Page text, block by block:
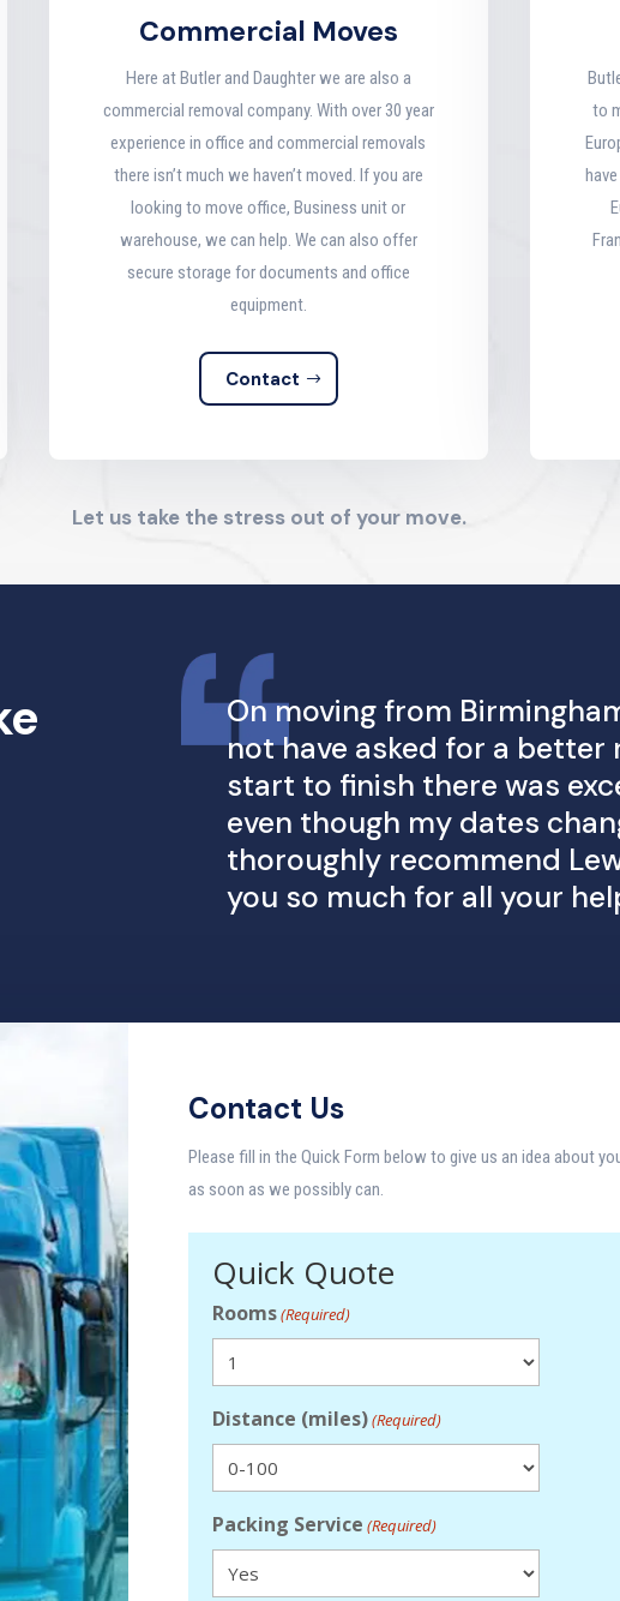
Commercial Moves
Here at Butler and Daughter we are also a
commercial removal company. With over 30 year
experience in office and commercial removals
there isn’t much we haven’t moved. If you are
looking to move office, Business unit or
warehouse, we can help. We can also offer
secure storage for documents and office
equipment.
Contact
to
Let us take the stress out of your move.
On moving from
not have asked for a
start to finish there was
even though my dates
thoroughly recommend
you so much for all your
Contact Us
Please fill in the Quick Form below to give us an idea about
as soon as we possibly can.
Quick Quote
Rooms(Required)
Distance (miles)(Required)
Packing Service (Required)